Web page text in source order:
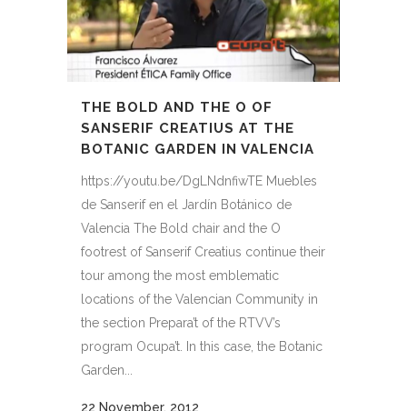
THE BOLD AND THE O OF
SANSERIF CREATIUS AT THE
BOTANIC GARDEN IN VALENCIA
https://youtu.be/DgLNdnfiwTE Muebles
de Sanserif en el Jardín Botánico de
Valencia The Bold chair and the O
footrest of Sanserif Creatius continue their
tour among the most emblematic
locations of the Valencian Community in
the section Prepara’t of the RTVV’s
program Ocupa’t. In this case, the Botanic
Garden...
22 November, 2012